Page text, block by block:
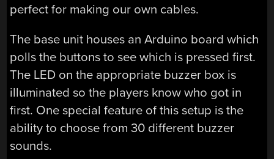
perfect for making our own cables.
The base unit houses an Arduino board which
polls the buttons to see which is pressed first.
The LED on the appropriate buzzer box is
illuminated so the players know who got in
first. One special feature of this setup is the
ability to choose from 30 different buzzer
sounds.